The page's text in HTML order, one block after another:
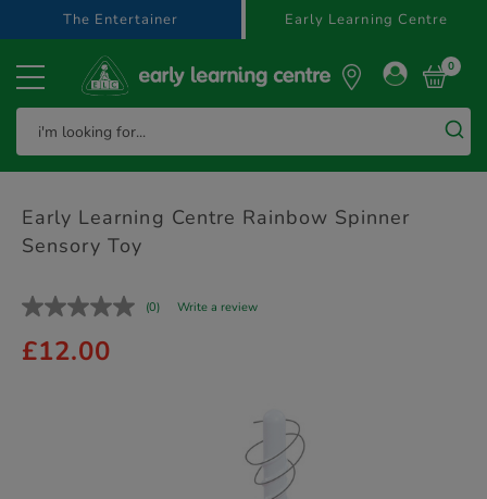
text.skipToContent
text.skipToNavigation
The Entertainer Early Learning Centre
0
Early Learning Centre Rainbow Spinner
Sensory Toy
(0) Write a review
£12.00